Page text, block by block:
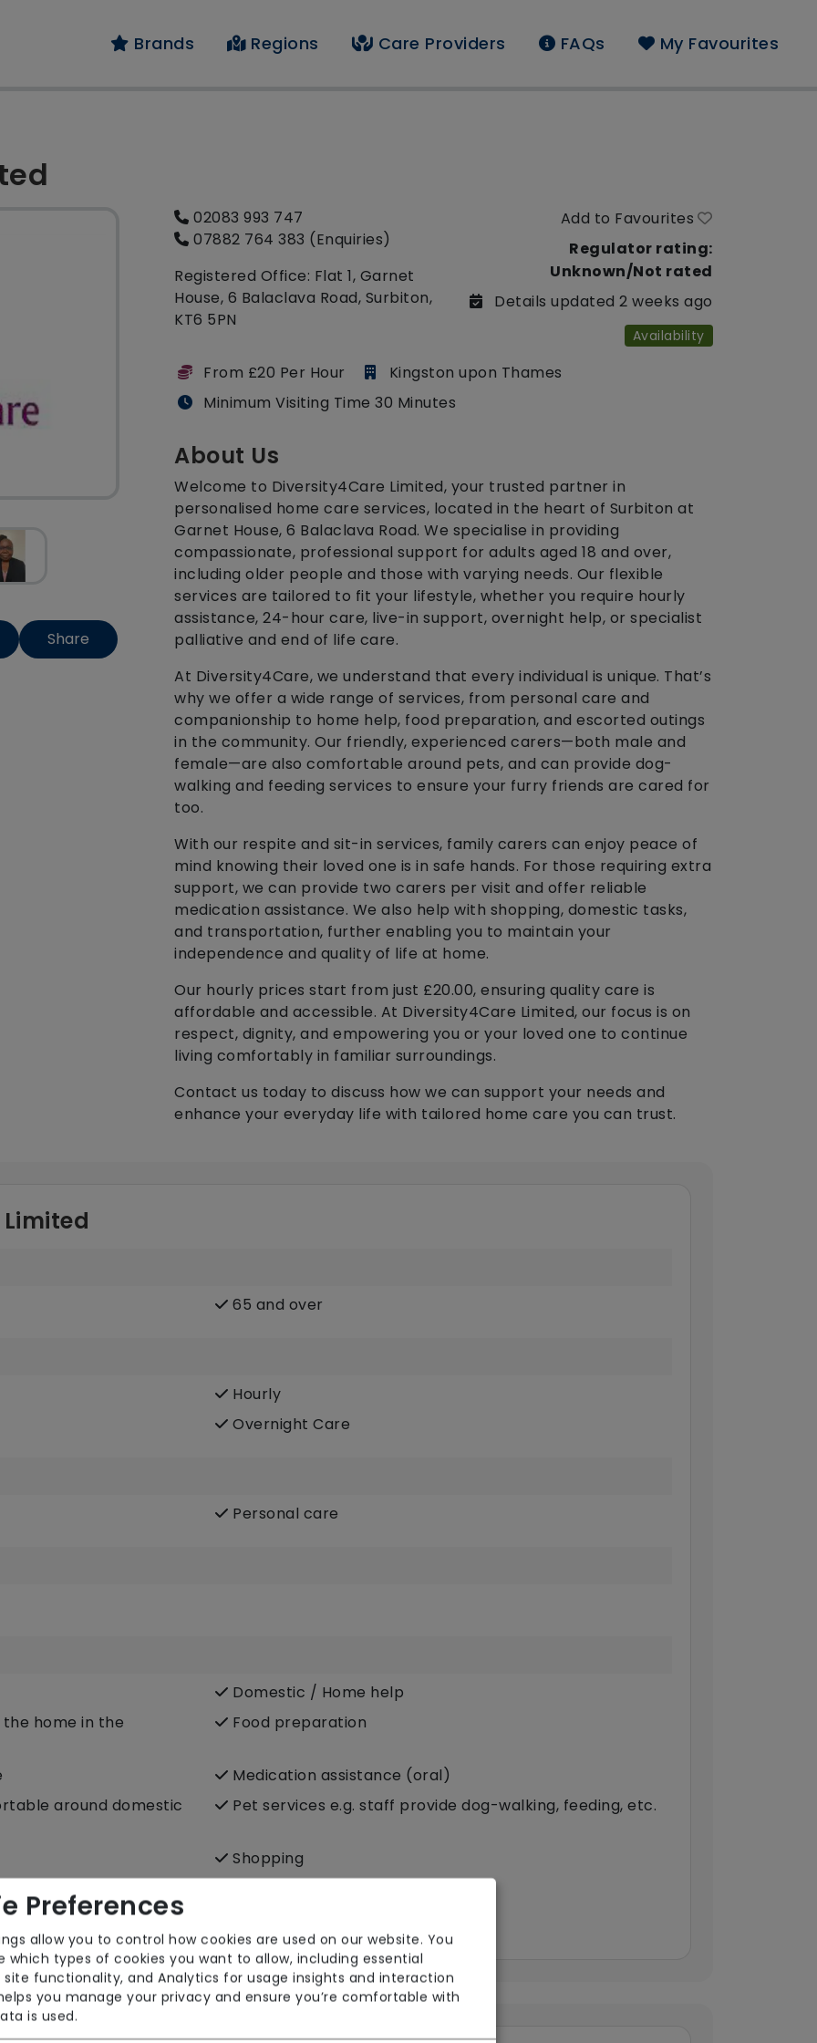
Brands Regions Care Providers FAQs My Favourites
Share
02083 993 747
07882 764 383 (Enquiries)
Registered Office: Flat 1, Garnet
House, 6 Balaclava Road, Surbiton,
KT6 5PN
Add to Favourites
Regulator rating:
Unknown/Not rated
Details updated 2 weeks ago
Availability
From £20 Per Hour
Kingston upon Thames
Minimum Visiting Time 30 Minutes
About Us
Welcome to Diversity4Care Limited, your trusted partner in
personalised home care services, located in the heart of Surbiton at
Garnet House, 6 Balaclava Road. We specialise in providing
compassionate, professional support for adults aged 18 and over,
including older people and those with varying needs. Our flexible
services are tailored to fit your lifestyle, whether you require hourly
assistance, 24-hour care, live-in support, overnight help, or specialist
palliative and end of life care.
At Diversity4Care, we understand that every individual is unique. That’s
why we offer a wide range of services, from personal care and
companionship to home help, food preparation, and escorted outings
in the community. Our friendly, experienced carers—both male and
female—are also comfortable around pets, and can provide dog-
walking and feeding services to ensure your furry friends are cared for
too.
With our respite and sit-in services, family carers can enjoy peace of
mind knowing their loved one is in safe hands. For those requiring extra
support, we can provide two carers per visit and offer reliable
medication assistance. We also help with shopping, domestic tasks,
and transportation, further enabling you to maintain your
independence and quality of life at home.
Our hourly prices start from just £20.00, ensuring quality care is
affordable and accessible. At Diversity4Care Limited, our focus is on
respect, dignity, and empowering you or your loved one to continue
living comfortably in familiar surroundings.
Contact us today to discuss how we can support your needs and
enhance your everyday life with tailored home care you can trust.
65 and over
Hourly
Overnight Care
Personal care
Domestic / Home help
home in the
Food preparation
Medication assistance (oral)
around domestic
Pet services e.g. staff provide dog-walking, feeding, etc.
Shopping
care)Preferences
allow you to control how cookies are used on our website. You
which types of cookies you want to allow, including essential
site functionality, and Analytics for usage insights and interaction
you manage your privacy and ensure you’re comfortable with
is used.